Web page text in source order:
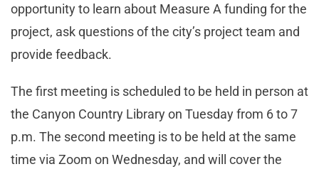
opportunity to learn about Measure A funding for the
project, ask questions of the city’s project team and
provide feedback.
The first meeting is scheduled to be held in person at
the Canyon Country Library on Tuesday from 6 to 7
p.m. The second meeting is to be held at the same
time via Zoom on Wednesday, and will cover the